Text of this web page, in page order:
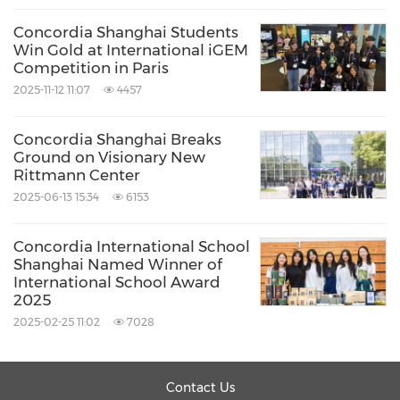
Each project is uniquely tailored to its context,
program, and purpose. Their studio includes
experts in sustainability, visualization, and
focused on key sectors including education,
cultural & performing arts, laboratories,
healthcare, government, and commercial
Source: Concordia International School Shanghai
Keywords: Art Construction/Building
Concordia Shanghai Students
Win Gold at International iGEM
Competition in Paris
2025-11-12 11:07 4457
Concordia Shanghai Breaks
Ground on Visionary New
Rittmann Center
2025-06-13 15:34 6153
Concordia International School
Shanghai Named Winner of
International School Award
2025
2025-02-25 11:02 7028
Contact Us